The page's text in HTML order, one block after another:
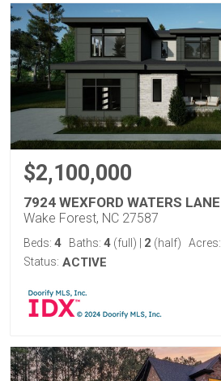
$2,100,000
7924 WEXFORD WATERS LANE
Wake Forest, NC 27587
Beds: 4 Baths: 4 (full) 2 (half) Acres:
Status: ACTIVE